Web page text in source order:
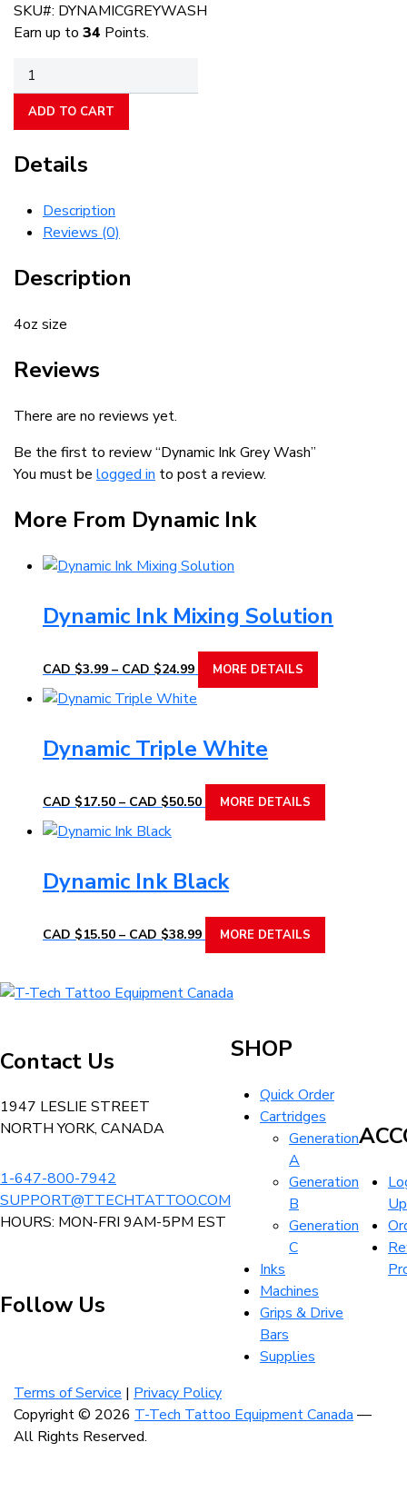
SKU#: DYNAMICGREYWASH
Earn up to 34 Points.
Dynamic
Ink
Grey
Wash
quantity
ADD TO CART
Details
Description
Reviews (0)
Description
4oz size
Reviews
There are no reviews yet.
Be the first to review “Dynamic Ink Grey Wash”
You must be logged in to post a review.
More From Dynamic Ink
Dynamic Ink Mixing Solution
CAD $3.99 – CAD $24.99
range:
CAD
CAD
MORE DETAILS
product
product
Dynamic Triple White
CAD $17.50 – CAD $50.50
range:
CAD
MORE DETAILS
product
Dynamic Ink Black
CAD $15.50 – CAD $38.99
Price
range:
through
$38.99
MORE DETAILS
product
be
chosen
on
product
T-
Equipment
Home
Contact Us
1947 LESLIE STREET
NORTH YORK, CANADA
1-647-800-7942
SUPPORT@TTECHTATTOO.COM
HOURS: MON-FRI 9AM-5PM EST
Follow Us
our
instagram
account
our
facebook
account
our
linkedin
account
SHOP
Quick Order
Cartridges
Generation
A
Generation
B
Generation
C
Inks
Machines
Grips & Drive
Bars
Supplies
Up
Terms of Service | Privacy Policy
Copyright © 2026 T-Tech Tattoo Equipment Canada —
All Rights Reserved.